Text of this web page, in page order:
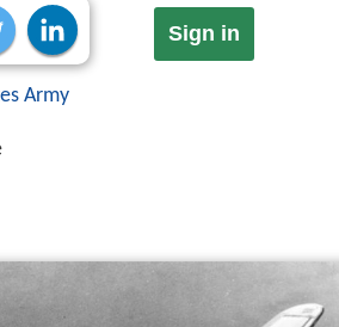
Sign in
Army